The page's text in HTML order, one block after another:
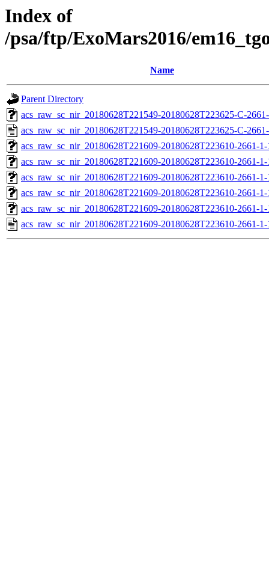
Index of
/psa/ftp/ExoMars2016/
Name
Parent Directory
acs_raw_sc_nir_20180628T221549-20180628T223625-C-
acs_raw_sc_nir_20180628T221549-20180628T223625-C-
acs_raw_sc_nir_20180628T221609-20180628T223610-2661-
acs_raw_sc_nir_20180628T221609-20180628T223610-2661-
acs_raw_sc_nir_20180628T221609-20180628T223610-2661-
acs_raw_sc_nir_20180628T221609-20180628T223610-2661-
acs_raw_sc_nir_20180628T221609-20180628T223610-2661-
acs_raw_sc_nir_20180628T221609-20180628T223610-2661-